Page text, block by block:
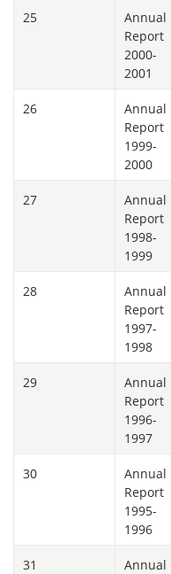
25
Annual
Report
2000-
2001
26
Annual
Report
1999-
2000
27
Annual
Report
1998-
1999
28
Annual
Report
1997-
1998
29
Annual
Report
1996-
1997
30
Annual
Report
1995-
1996
31
Annual